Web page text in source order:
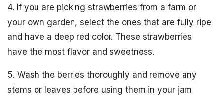
4. If you are picking strawberries from a farm or
your own garden, select the ones that are fully ripe
and have a deep red color. These strawberries
have the most flavor and sweetness.
5. Wash the berries thoroughly and remove any
stems or leaves before using them in your jam